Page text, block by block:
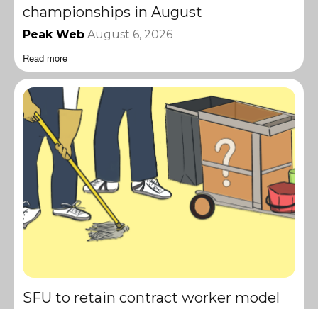
championships in August
Peak Web August 6, 2026
Read more
SFU to retain contract worker model